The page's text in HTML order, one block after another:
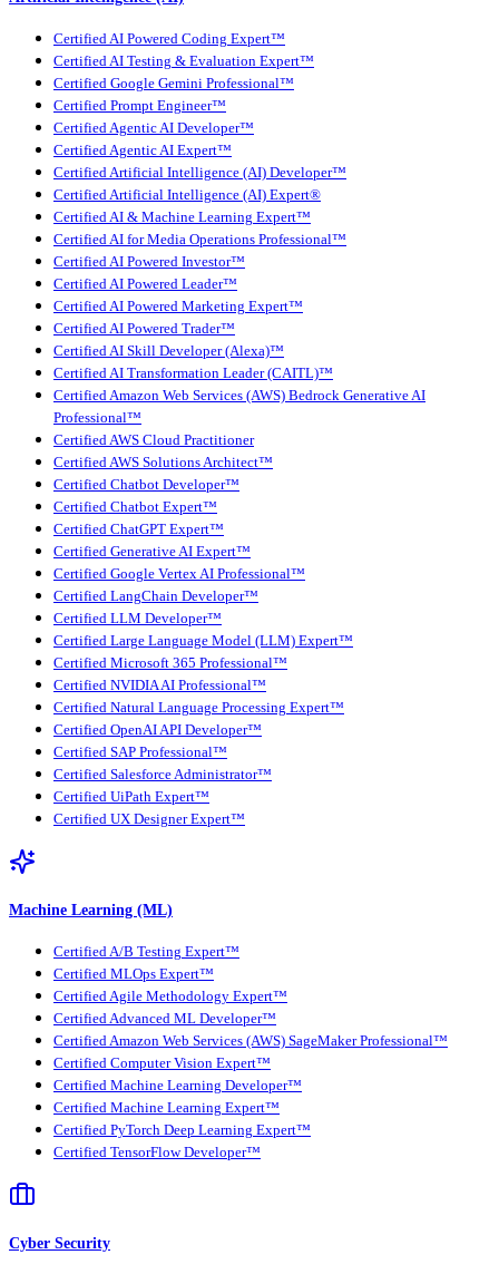
Certified AI Powered Coding Expert™
Certified AI Testing & Evaluation Expert™
Certified Google Gemini Professional™
Certified Prompt Engineer™
Certified Agentic AI Developer™
Certified Agentic AI Expert™
Certified Artificial Intelligence (AI) Developer™
Certified Artificial Intelligence (AI) Expert®
Certified AI & Machine Learning Expert™
Certified AI for Media Operations Professional™
Certified AI Powered Investor™
Certified AI Powered Leader™
Certified AI Powered Marketing Expert™
Certified AI Powered Trader™
Certified AI Skill Developer (Alexa)™
Certified AI Transformation Leader (CAITL)™
Certified Amazon Web Services (AWS) Bedrock Generative AI
Professional™
Certified AWS Cloud Practitioner
Certified AWS Solutions Architect™
Certified Chatbot Developer™
Certified Chatbot Expert™
Certified ChatGPT Expert™
Certified Generative AI Expert™
Certified Google Vertex AI Professional™
Certified LangChain Developer™
Certified LLM Developer™
Certified Large Language Model (LLM) Expert™
Certified Microsoft 365 Professional™
Certified NVIDIA AI Professional™
Certified Natural Language Processing Expert™
Certified OpenAI API Developer™
Certified SAP Professional™
Certified Salesforce Administrator™
Certified UiPath Expert™
Certified UX Designer Expert™
Machine Learning (ML)
Certified A/B Testing Expert™
Certified MLOps Expert™
Certified Agile Methodology Expert™
Certified Advanced ML Developer™
Certified Amazon Web Services (AWS) SageMaker Professional™
Certified Computer Vision Expert™
Certified Machine Learning Developer™
Certified Machine Learning Expert™
Certified PyTorch Deep Learning Expert™
Certified TensorFlow Developer™
Cyber Security